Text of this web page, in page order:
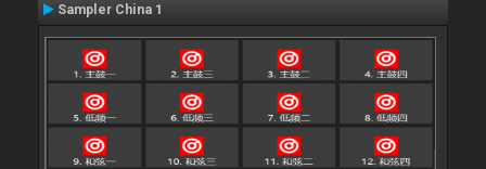
Sampler China 1